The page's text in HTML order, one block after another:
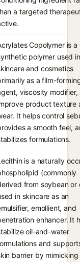
a targeted
Copolymer is a
polymer used in
and cosmetics
as a film-
viscosity modifier,
product texture
It helps control
a smooth feel,
formulations.
is a naturally
(commonly
from soybean or
in skincare as an
emollient, and
enhancer. It
oil-and-water
and
barrier by mimicking